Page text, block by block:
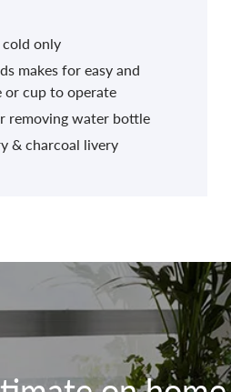
only
makes for easy and
cup to operate
removing water bottle
& charcoal livery